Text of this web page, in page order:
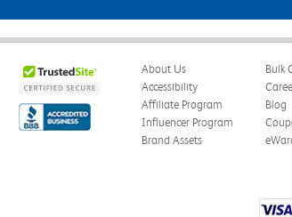
About Us
Accessibility
Affiliate Program
Influencer Program
Brand Assets
Bulk
Blog